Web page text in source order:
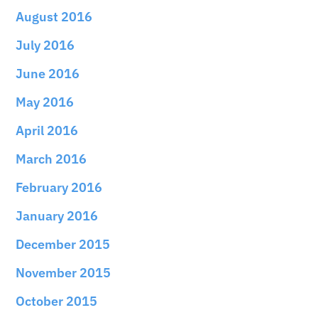
August 2016
July 2016
June 2016
May 2016
April 2016
March 2016
February 2016
January 2016
December 2015
November 2015
October 2015